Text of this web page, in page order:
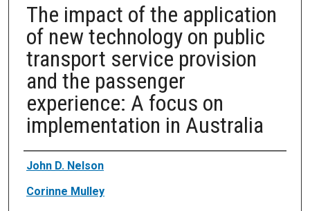
The impact of the application
of new technology on public
transport service provision
and the passenger
experience: A focus on
implementation in Australia
Authors
John D. Nelson
Corinne Mulley